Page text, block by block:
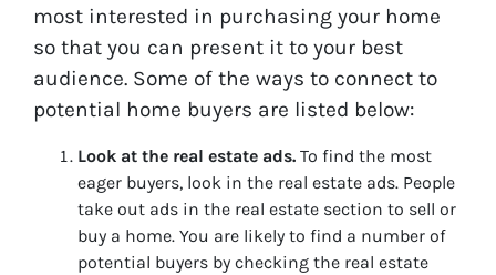
most interested in purchasing your home
so that you can present it to your best
audience. Some of the ways to connect to
potential home buyers are listed below:
Look at the real estate ads. To find the most
eager buyers, look in the real estate ads. People
take out ads in the real estate section to sell or
buy a home. You are likely to find a number of
potential buyers by checking the real estate